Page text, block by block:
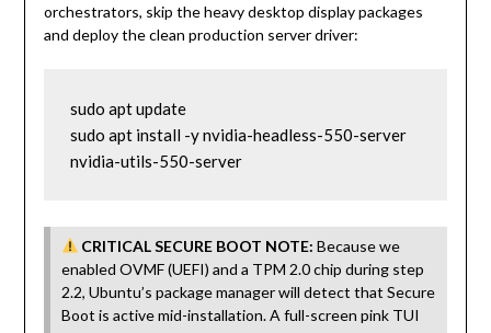
orchestrators, skip the heavy desktop display packages
and deploy the clean production server driver:
sudo apt update
sudo apt install -y nvidia-headless-550-server
nvidia-utils-550-server
CRITICAL SECURE BOOT NOTE: Because we
enabled OVMF (UEFI) and a TPM 2.0 chip during step
2.2, Ubuntu’s package manager will detect that Secure
Boot is active mid-installation. A full-screen pink TUI